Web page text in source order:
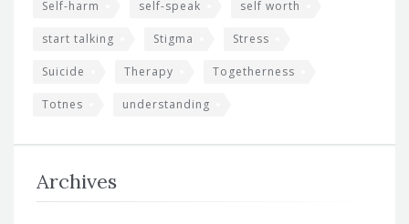
Self-harm self-speak self worth
start talking Stigma Stress
Suicide Therapy Togetherness
Totnes understanding
Archives